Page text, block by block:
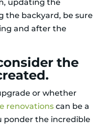
updating the
the backyard, be sure
and after the
the
or whether
renovations can be a
ponder the incredible